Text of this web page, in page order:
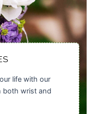
life with our
both wrist and